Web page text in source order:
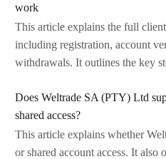
work
This article explains the full
including registration, account
withdrawals. It outlines the key
Does Weltrade SA (PTY) Ltd
shared access?
This article explains whether
or shared account access. It also